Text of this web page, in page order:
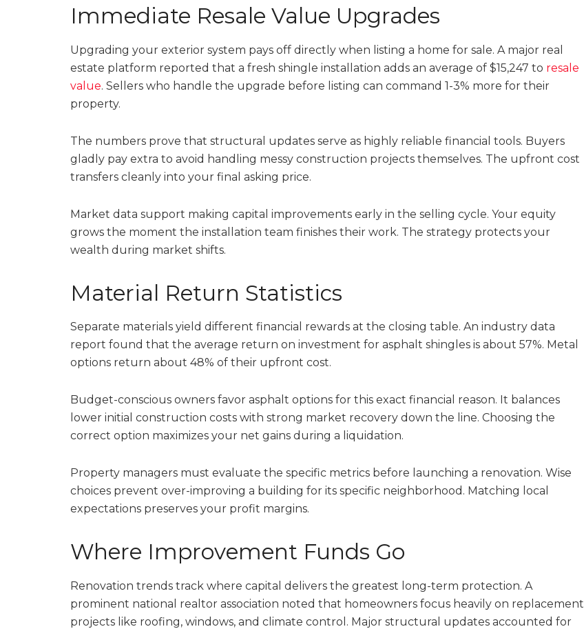
Immediate Resale Value Upgrades
Upgrading your exterior system pays off directly when listing a home for sale. A major real
estate platform reported that a fresh shingle installation adds an average of $15,247 to resale
value. Sellers who handle the upgrade before listing can command 1-3% more for their
property.
The numbers prove that structural updates serve as highly reliable financial tools. Buyers
gladly pay extra to avoid handling messy construction projects themselves. The upfront cost
transfers cleanly into your final asking price.
Market data support making capital improvements early in the selling cycle. Your equity
grows the moment the installation team finishes their work. The strategy protects your
wealth during market shifts.
Material Return Statistics
Separate materials yield different financial rewards at the closing table. An industry data
report found that the average return on investment for asphalt shingles is about 57%. Metal
options return about 48% of their upfront cost.
Budget-conscious owners favor asphalt options for this exact financial reason. It balances
lower initial construction costs with strong market recovery down the line. Choosing the
correct option maximizes your net gains during a liquidation.
Property managers must evaluate the specific metrics before launching a renovation. Wise
choices prevent over-improving a building for its specific neighborhood. Matching local
expectations preserves your profit margins.
Where Improvement Funds Go
Renovation trends track where capital delivers the greatest long-term protection. A
prominent national realtor association noted that homeowners focus heavily on replacement
projects like roofing, windows, and climate control. Major structural updates accounted for